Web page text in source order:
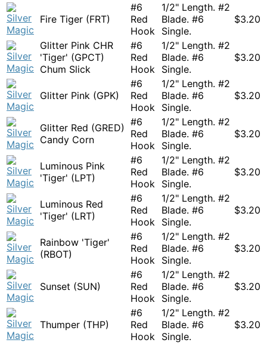
Fire Tiger (FRT)
#6
Red
Hook
1/2" Length. #2
Blade. #6
Single.
$3.20
Glitter Pink CHR
'Tiger' (GPCT)
Chum Slick
#6
Red
Hook
1/2" Length. #2
Blade. #6
Single.
$3.20
Glitter Pink (GPK)
#6
Red
Hook
1/2" Length. #2
Blade. #6
Single.
$3.20
Glitter Red (GRED)
Candy Corn
#6
Red
Hook
1/2" Length. #2
Blade. #6
Single.
$3.20
Luminous Pink
'Tiger' (LPT)
#6
Red
Hook
1/2" Length. #2
Blade. #6
Single.
$3.20
Luminous Red
'Tiger' (LRT)
#6
Red
Hook
1/2" Length. #2
Blade. #6
Single.
$3.20
Rainbow 'Tiger'
(RBOT)
#6
Red
Hook
1/2" Length. #2
Blade. #6
Single.
$3.20
Sunset (SUN)
#6
Red
Hook
1/2" Length. #2
Blade. #6
Single.
$3.20
Thumper (THP)
#6
Red
Hook
1/2" Length. #2
Blade. #6
Single.
$3.20